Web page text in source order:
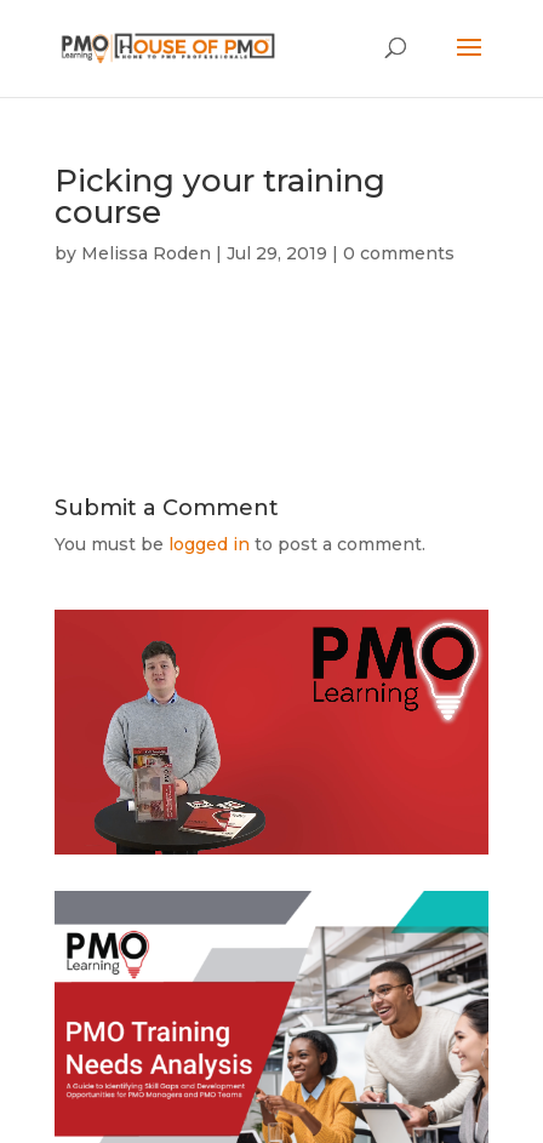
Picking your training
course
by Melissa Roden | Jul 29, 2019 | 0 comments
Submit a Comment
You must be logged in to post a comment.